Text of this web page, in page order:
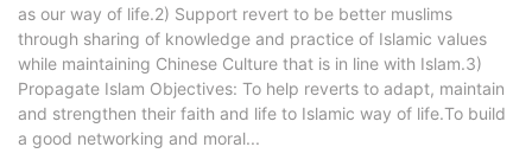
as our way of life.2) Support revert to be better muslims
through sharing of knowledge and practice of Islamic values
while maintaining Chinese Culture that is in line with Islam.3)
Propagate Islam Objectives: To help reverts to adapt, maintain
and strengthen their faith and life to Islamic way of life.To build
a good networking and moral...